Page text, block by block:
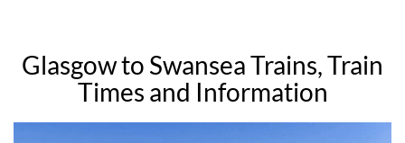
Glasgow to Swansea Trains, Train
Times and Information